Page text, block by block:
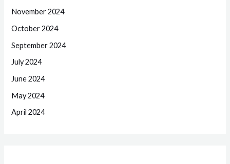
November 2024
October 2024
September 2024
July 2024
June 2024
May 2024
April 2024